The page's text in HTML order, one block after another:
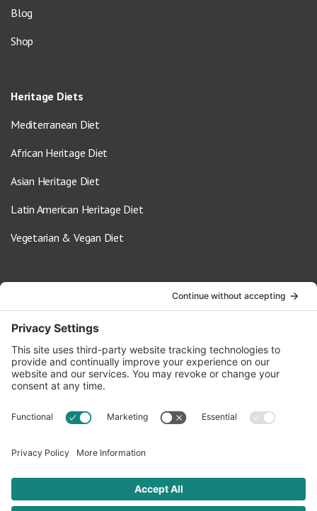
Blog
Shop
Heritage Diets
Mediterranean Diet
African Heritage Diet
Asian Heritage Diet
Latin American Heritage Diet
Vegetarian & Vegan Diet
info@oldwayspt.org
617-421-5500
266 Beacon Street, Ste 1
Boston, MA 02116